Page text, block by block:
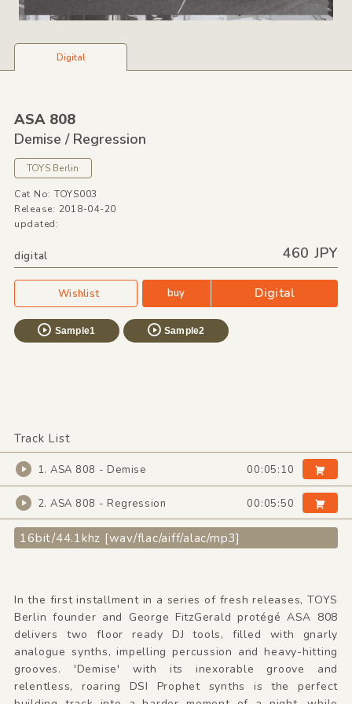
Digital
ASA 808
Demise /Regression
TOYS Berlin
Cat No: TOYS003
Release: 2018-04-20
updated:
digital 460 JPY
Wishlist buy Digital
Sample1 Sample2
Track List
1. ASA 808 - Demise 00:05:10
2. ASA 808 - Regression 00:05:50
16bit/44.1khz [wav/flac/aiff/alac/mp3]
In the first installment in a series of fresh releases, TOYS
Berlin founder and George FitzGerald protégé ASA 808
delivers two floor ready DJ tools, filled with gnarly
analogue synths, impelling percussion and heavy-hitting
grooves. 'Demise' with its inexorable groove and
relentless, roaring DSI Prophet synths is the perfect